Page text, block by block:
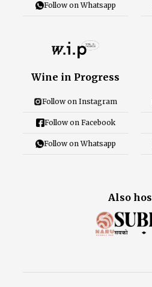
Follow on Whatsapp
Wine in Progress
Follow on Instagram
Follow on Facebook
Follow on Whatsapp
Also